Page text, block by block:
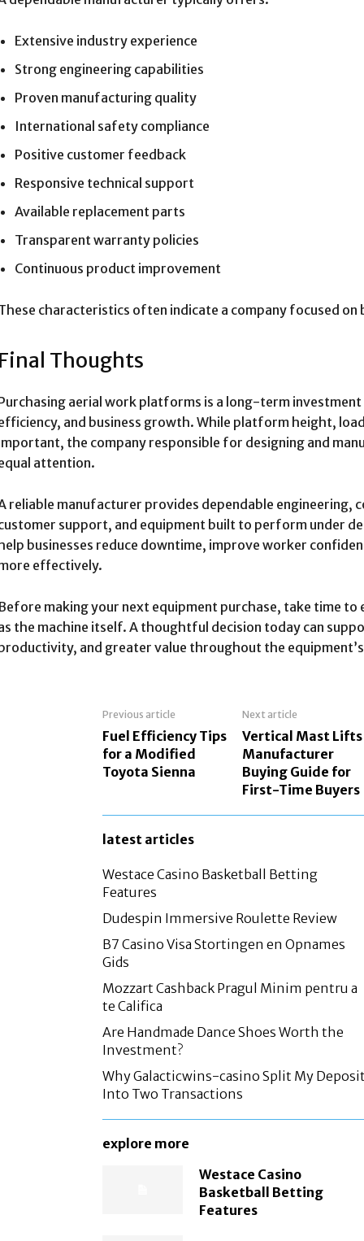
Extensive industry experience
Strong engineering capabilities
Proven manufacturing quality
International safety compliance
Positive customer feedback
Responsive technical support
Available replacement parts
Transparent warranty policies
Continuous product improvement
characteristics often indicate a company focused
Thoughts
aerial work platforms is a long-term
and business growth. While platform height,
the company responsible for designing and
attention.
reliable manufacturer provides dependable engineering,
support, and equipment built to perform under
businesses reduce downtime, improve worker
effectively.
making your next equipment purchase, take time
the machine itself. A thoughtful decision today can
and greater value throughout the
Previous article
Fuel Efficiency Tips
for a Modified
Toyota Sienna
Next article
Vertical Mast Lifts
Manufacturer
Buying Guide for
First-Time Buyers
latest articles
Westace Casino Basketball Betting
Features
Dudespin Immersive Roulette Review
B7 Casino Visa Stortingen en Opnames
Gids
Mozzart Cashback Pragul Minim pentru a
te Califica
Are Handmade Dance Shoes Worth the
Investment?
Why Galacticwins-casino Split My
Into Two Transactions
explore more
Westace Casino
Basketball Betting
Features